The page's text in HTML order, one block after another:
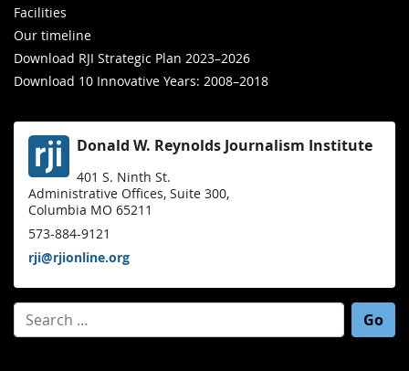
Facilities
Our timeline
Download RJI Strategic Plan 2023–2026
Download 10 Innovative Years: 2008–2018
Donald W. Reynolds Journalism Institute
401 S. Ninth St.
Administrative Offices, Suite 300,
Columbia MO 65211
573-884-9121
rji@rjionline.org
Search for: